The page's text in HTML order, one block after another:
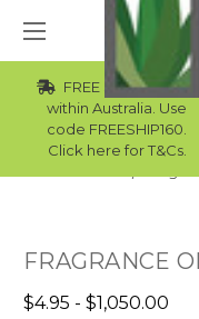
FREE Std Shipping
within Australia. Use
code FREESHIP160.
Click here for T&Cs.
FRAGRANCE
$4.95 - $1,050.00